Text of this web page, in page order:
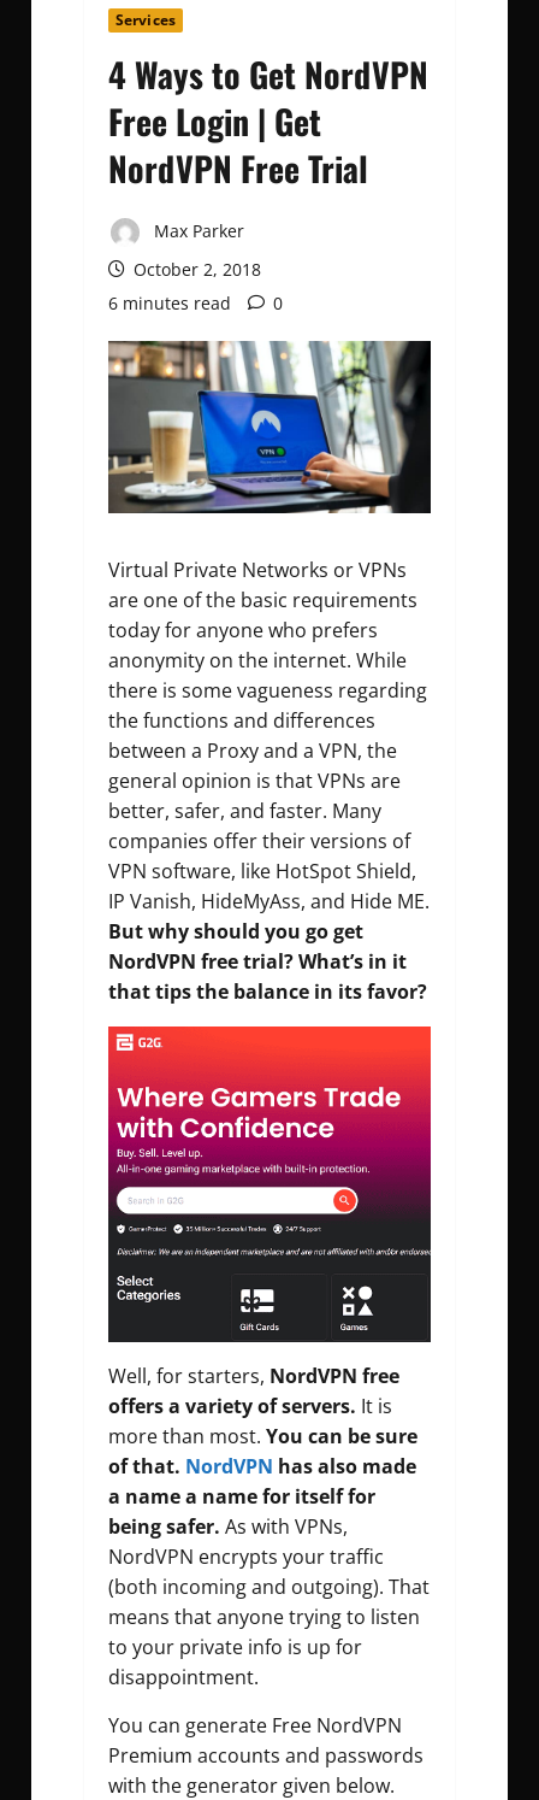
Services
4 Ways to Get NordVPN
Free Login | Get
NordVPN Free Trial
Max Parker
October 2, 2018
6 minutes read
0
Virtual Private Networks or VPNs
are one of the basic requirements
today for anyone who prefers
anonymity on the internet. While
there is some vagueness regarding
the functions and differences
between a Proxy and a VPN, the
general opinion is that VPNs are
better, safer, and faster. Many
companies offer their versions of
VPN software, like HotSpot Shield,
IP Vanish, HideMyAss, and Hide ME.
But why should you go get
NordVPN free trial? What’s in it
that tips the balance in its favor?
Well, for starters, NordVPN free
offers a variety of servers. It is
more than most. You can be sure
of that. NordVPN has also made
a name a name for itself for
being safer. As with VPNs,
NordVPN encrypts your traffic
(both incoming and outgoing). That
means that anyone trying to listen
to your private info is up for
disappointment.
You can generate Free NordVPN
Premium accounts and passwords
with the generator given below.